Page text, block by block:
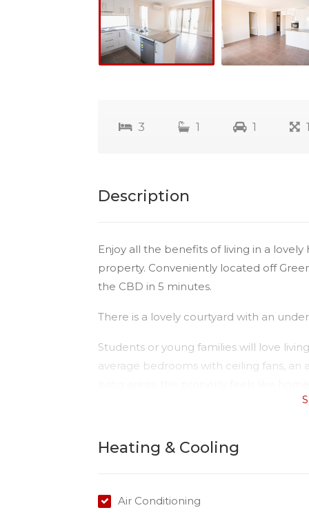
3 1 1
Description
Enjoy all the benefits of living in a
property. Conveniently located off
the CBD in 5 minutes.
There is a lovely courtyard with an
Students or young families will love
average bedrooms with ceiling fans,
Please Note:
Water: Tenant to pay for usage
Heating & Cooling
Air Conditioning